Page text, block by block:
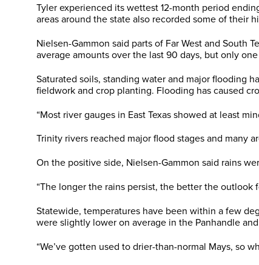
Tyler experienced its wettest 12-month period
areas around the state also recorded some of their
Nielsen-Gammon said parts of Far West and South
average amounts over the last 90 days, but only
Saturated soils, standing water and major flooding
fieldwork and crop planting. Flooding has caused
“Most river gauges in East Texas showed at least
Trinity rivers reached major flood stages and many
On the positive side, Nielsen-Gammon said rains
“The longer the rains persist, the better the
Statewide, temperatures have been within a few
were slightly lower on average in the Panhandle
“We’ve gotten used to drier-than-normal Mays, so